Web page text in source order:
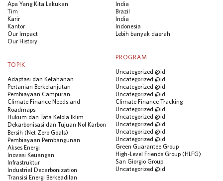
Apa Yang Kita Lakukan
Tim
Karir
Kantor
Our Impact
Our History
India
Brazil
India
Indonesia
Lebih banyak daerah
TOPIK
Adaptasi dan Ketahanan
Pertanian Berkelanjutan
Pembiayaan Campuran
Climate Finance Needs and
Roadmaps
Hukum dan Tata Kelola Iklim
Dekarbonisasi dan Tujuan Nol Karbon
Bersih (Net Zero Goals)
Pembiayaan Pembangunan
Akses Energi
Inovasi Keuangan
Infrastruktur
Industrial Decarbonization
Transisi Energi Berkeadilan
PROGRAM
Uncategorized @id
Uncategorized @id
Uncategorized @id
Uncategorized @id
Climate Finance Tracking
Uncategorized @id
Uncategorized @id
Uncategorized @id
Uncategorized @id
Uncategorized @id
Green Guarantee Group
High-Level Friends Group (HLFG)
San Giorgio Group
Uncategorized @id